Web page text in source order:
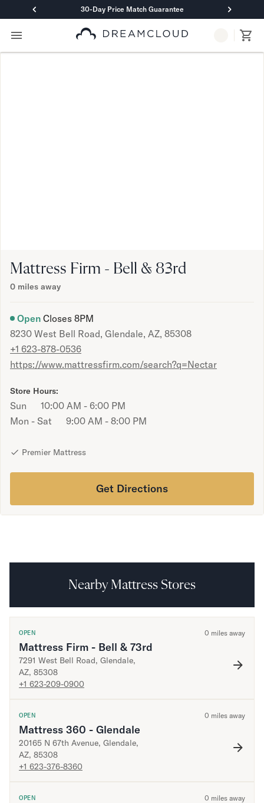
30-Day Price Match Guarantee
Primary Navigation
Mattresses
Bundles
Foundation Bundle
Bamboo Bundle
Bedroom Sets
Lumea Bedroom Set
Cadmori Bedroom Set
Calverson Bedroom Set
Bed Frames
Premier Adjustable Base
Bed Frames
Bamboo Bed Frame
Claremont Bed Frame
Shop All Bed Frames
Bedroom Sets
Bedding
Firmer Mattress Topper
Softer Mattress Topper
Sheets & Sets
Serenity Sleep Bundle
Pillows
Serenity Cooling Pillow
Shop All Bedding
Mattress Firm - Bell & 83rd
0 miles away
Open Closes 8PM
8230 West Bell Road, Glendale, AZ, 85308
+1 623-878-0536
https://www.mattressfirm.com/search?q=Nectar
Store Hours:
Sun
10:00 AM - 6:00 PM
Mon - Sat
9:00 AM - 8:00 PM
Premier Mattress
Get Directions
Nearby Mattress Stores
OPEN 0 miles away
Mattress Firm - Bell & 73rd
7291 West Bell Road, Glendale,
AZ, 85308
+1 623-209-0900
OPEN 0 miles away
Mattress 360 - Glendale
20165 N 67th Avenue, Glendale,
AZ, 85308
+1 623-376-8360
OPEN 0 miles away